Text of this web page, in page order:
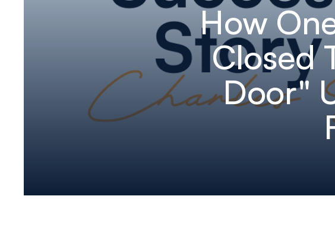
How
Closed
Door"